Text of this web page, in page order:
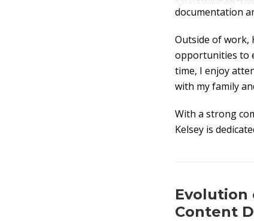
documentation
Outside of work,
opportunities to
time, I enjoy
with my family
With a strong
Kelsey is
Evolution
Content